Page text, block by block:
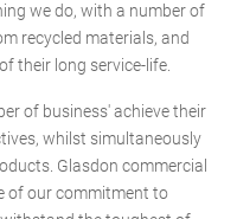
we do, with a number of
recycled materials, and
their long service-life.
of business' achieve their
whilst simultaneously
Glasdon commercial
of our commitment to